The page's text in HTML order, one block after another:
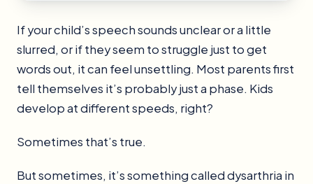
If your child’s speech sounds unclear or a little
slurred, or if they seem to struggle just to get
words out, it can feel unsettling. Most parents first
tell themselves it’s probably just a phase. Kids
develop at different speeds, right?
Sometimes that’s true.
But sometimes, it’s something called dysarthria in